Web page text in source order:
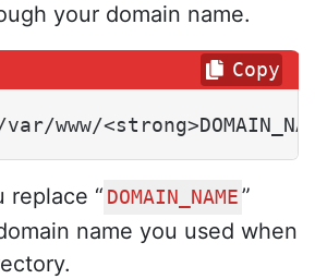
your domain name.
www/
Copy
replace “ DOMAIN_NAME ”
name you used when